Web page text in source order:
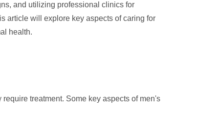
and utilizing professional clinics for
article will explore key aspects of caring for
health.
treatment. Some key aspects of men's